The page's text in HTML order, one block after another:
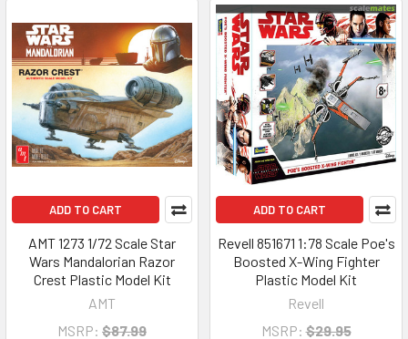
ADD TO CART
AMT 1273 1/72 Scale Star
Wars Mandalorian Razor
Crest Plastic Model Kit
AMT
MSRP: $87.99
ADD TO CART
Revell 851671 1:78 Scale Poe's
Boosted X-Wing Fighter
Plastic Model Kit
Revell
MSRP: $29.95